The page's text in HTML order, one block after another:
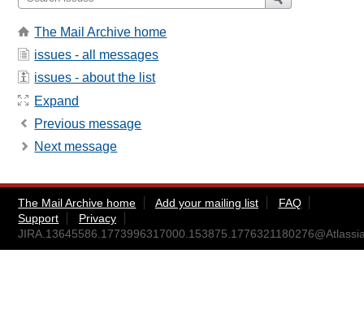
The Mail Archive home
issues - all messages
issues - about the list
Expand
Previous message
Next message
The Mail Archive home Add your mailing list
FAQ
Support
Privacy